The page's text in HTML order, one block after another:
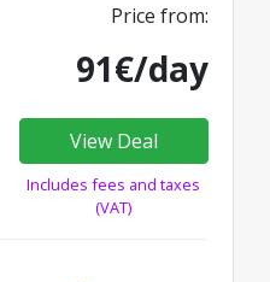
Price from:
91€/day
View Deal
Includes fees and taxes
(VAT)